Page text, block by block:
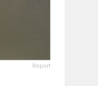
Report